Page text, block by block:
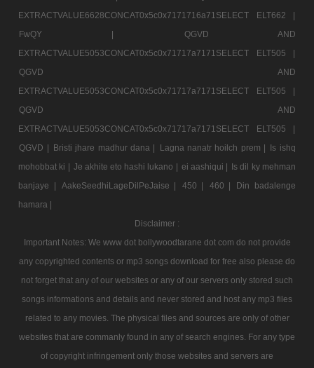
EXTRACTVALUE6628CONCAT0x5c0x7171716a71SELECT ELT662 |
FwQY |
QGVD AND
EXTRACTVALUE5053CONCAT0x5c0x71717a7171SELECT ELT505 |
QGVD AND
EXTRACTVALUE5053CONCAT0x5c0x71717a7171SELECT ELT505 |
QGVD AND
EXTRACTVALUE5053CONCAT0x5c0x71717a7171SELECT ELT505 |
QGVD | Bristi jhare madhur dana | Lagna nanatr hoilch prem | Is ishq
mohobbat ki | Je akhite eto hashi lukano | ei aashiqui | Is dil ky mehman
banjaye |
AakeSeedhiLageDilPeJaise | 450 | 460 |
Din badalenge
hamara |
Disclaimer :
Important Notes: We www dot bollywoodtarane dot com do not provide
any copyrighted contents or mp3 songs download for free also please do
not forget that any of our websites or any of our servers only stored such
songs informations and details and never stored and host any mp3 files
related to any movies. The physical files and sources are only of other
websites that are commanly found in any of search engines. For any type
of copyright infringement only those websites and servers are